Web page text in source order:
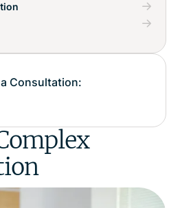
Consultation: